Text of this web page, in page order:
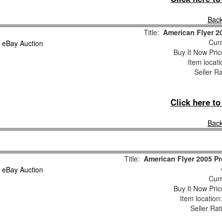
Title: American Flyer
Buy It Now
Item
Seller
Click here
Title: American Flyer 2005
Buy It Now
Item
Seller